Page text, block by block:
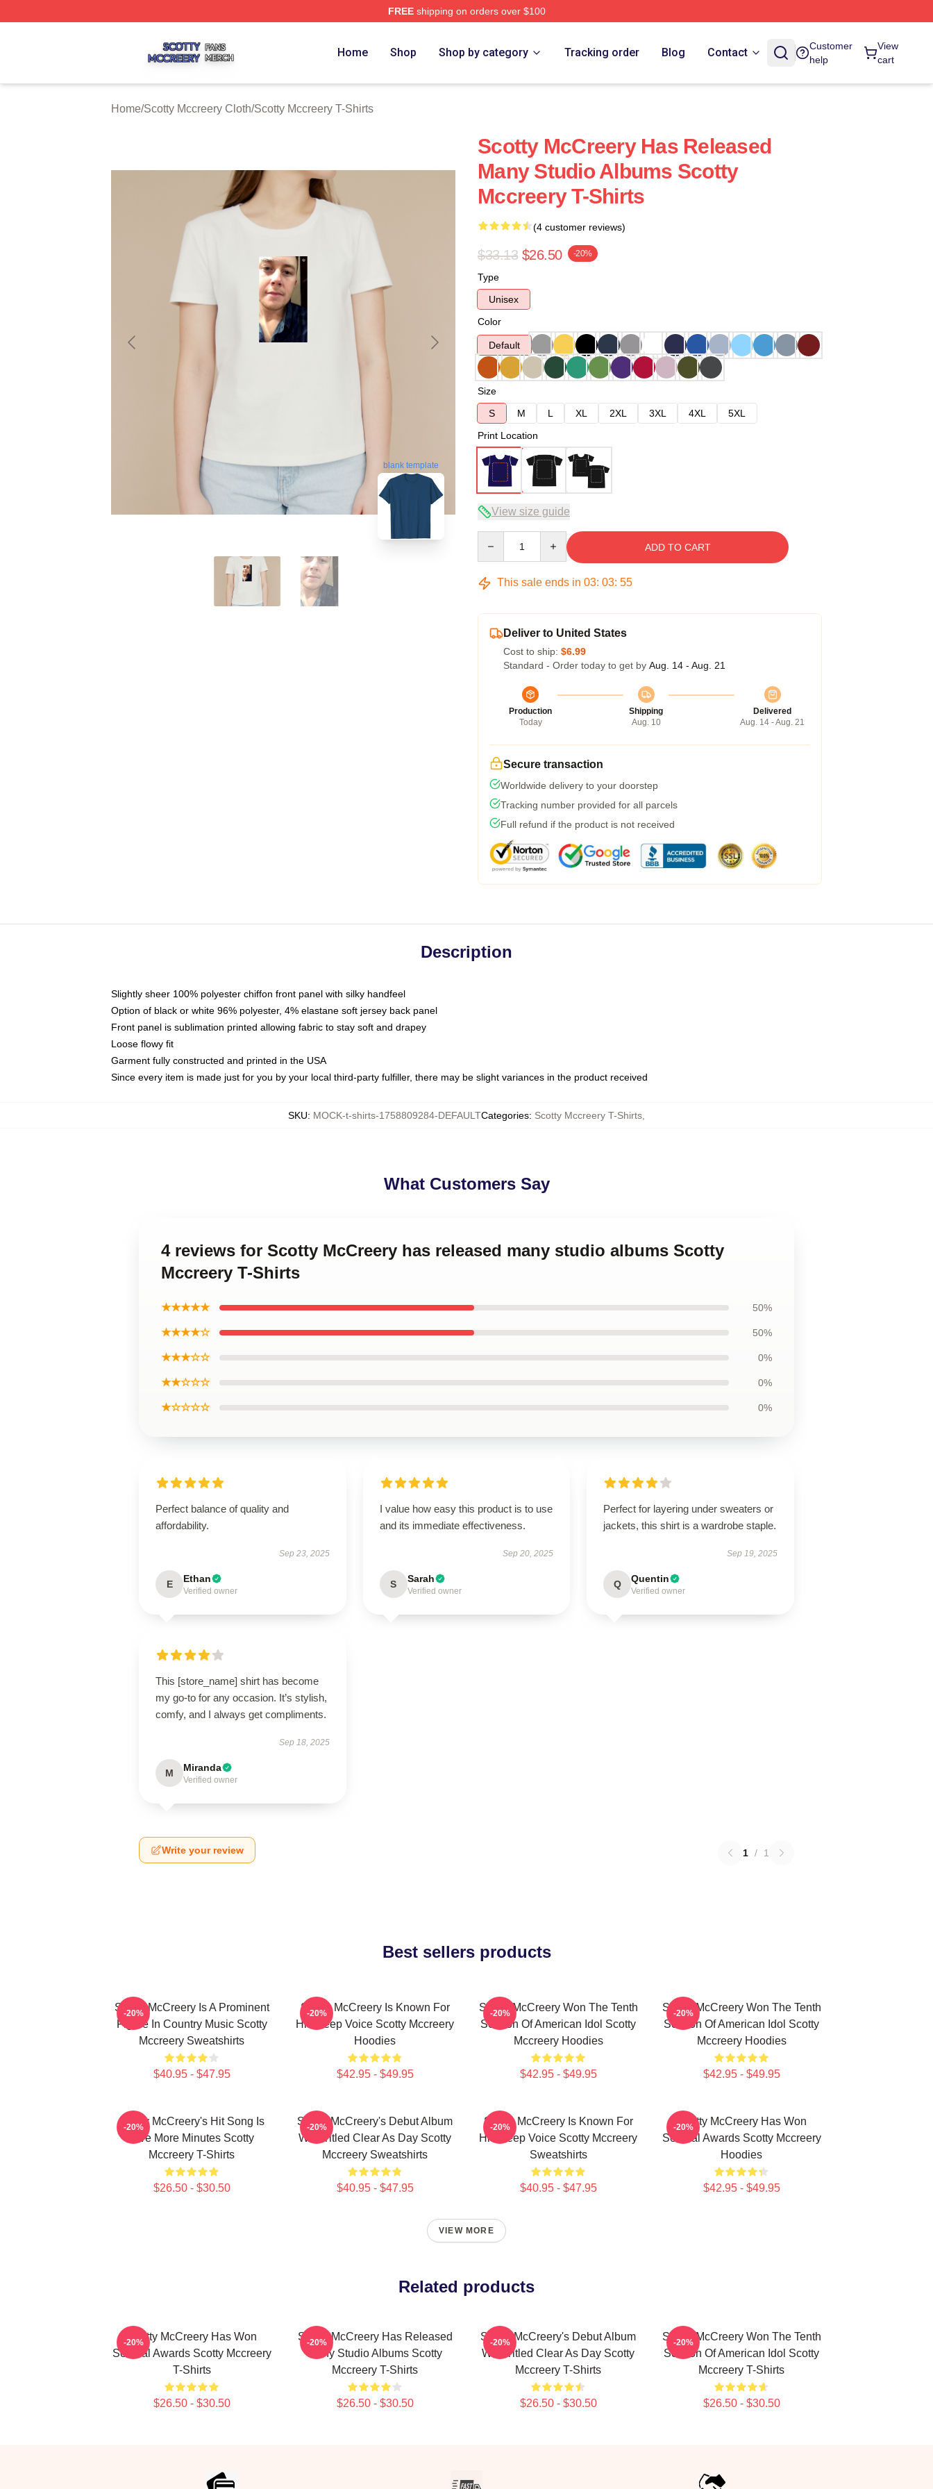
FREEshipping on orders over $100
Home Shop Shop by category Tracking order Blog Contact
Customer
help
View
cart
Home/Scotty Mccreery Cloth/Scotty Mccreery T-Shirts
blank template
Scotty McCreery Has Released
Many Studio Albums Scotty
Mccreery T-Shirts
(4 customer reviews)
$33.13 $26.50 -20%
Type
Unisex
Color
Default
Size
S
M L XL 2XL 3XL 4XL
5XL
Print Location
View size guide
ADD TO CART
This sale ends in 03: 03: 54
Deliver to United States
Cost to ship: $6.99
Standard - Order today to get by Aug. 14 - Aug. 21
Production
Today
Shipping
Aug. 10
Delivered
Aug. 14 - Aug. 21
Secure transaction
Worldwide delivery to your doorstep
Tracking number provided for all parcels
Full refund if the product is not received
Description
Slightly sheer 100% polyester chiffon front panel with silky handfeel
Option of black or white 96% polyester, 4% elastane soft jersey back panel
Front panel is sublimation printed allowing fabric to stay soft and drapey
Loose flowy fit
Garment fully constructed and printed in the USA
Since every item is made just for you by your local third-party fulfiller, there may be slight variances in the product received
SKU: MOCK-t-shirts-1758809284-DEFAULTCategories: Scotty Mccreery T-Shirts
What Customers Say
4 reviews for Scotty McCreery has released many studio albums Scotty
Mccreery T-Shirts
★★★★★ 50%
★★★★☆ 50%
★★★☆☆ 0%
★★☆☆☆ 0%
★☆☆☆☆ 0%
Perfect balance of quality and
affordability.
Sep 23, 2025
E Ethan
Verified owner
I value how easy this product is to use
and its immediate effectiveness.
Sep 20, 2025
S Sarah
Verified owner
Perfect for layering under sweaters or
jackets, this shirt is a wardrobe staple.
Sep 19, 2025
Q Quentin
Verified owner
This [store_name] shirt has become
my go-to for any occasion. It’s stylish,
comfy, and I always get compliments.
Sep 18, 2025
M Miranda
Verified owner
Write your review 1 / 1
Best sellers products
Scotty McCreery Is A Prominent
Figure In Country Music Scotty
Mccreery Sweatshirts
$40.95 - $47.95
-20%
Scotty McCreery Is Known For
His Deep Voice Scotty Mccreery
Hoodies
$42.95 - $49.95
-20%
Scotty McCreery Won The Tenth
Season Of American Idol Scotty
Mccreery Hoodies
$42.95 - $49.95
-20%
Scotty McCreery Won The Tenth
Season Of American Idol Scotty
Mccreery Hoodies
$42.95 - $49.95
-20%
Scotty McCreery's Hit Song Is
Five More Minutes Scotty
Mccreery T-Shirts
$26.50 - $30.50
-20%
Scotty McCreery's Debut Album
Was Titled Clear As Day Scotty
Mccreery Sweatshirts
$40.95 - $47.95
-20%
Scotty McCreery Is Known For
His Deep Voice Scotty Mccreery
Sweatshirts
$40.95 - $47.95
-20%
Scotty McCreery Has Won
Several Awards Scotty Mccreery
Hoodies
$42.95 - $49.95
-20%
VIEW MORE
Related products
Scotty McCreery Has Won
Several Awards Scotty Mccreery
T-Shirts
$26.50 - $30.50
-20%
Scotty McCreery Has Released
Many Studio Albums Scotty
Mccreery T-Shirts
$26.50 - $30.50
-20%
Scotty McCreery's Debut Album
Was Titled Clear As Day Scotty
Mccreery T-Shirts
$26.50 - $30.50
-20%
Scotty McCreery Won The Tenth
Season Of American Idol Scotty
Mccreery T-Shirts
$26.50 - $30.50
-20%